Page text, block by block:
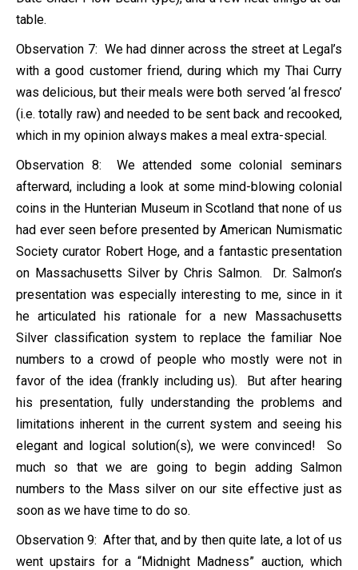
table.
Observation 7: We had dinner across the street at Legal’s
with a good customer friend, during which my Thai Curry
was delicious, but their meals were both served ‘al fresco’
(i.e. totally raw) and needed to be sent back and recooked,
which in my opinion always makes a meal extra-special.
Observation 8: We attended some colonial seminars
afterward, including a look at some mind-blowing colonial
coins in the Hunterian Museum in Scotland that none of us
had ever seen before presented by American Numismatic
Society curator Robert Hoge, and a fantastic presentation
on Massachusetts Silver by Chris Salmon. Dr. Salmon’s
presentation was especially interesting to me, since in it
he articulated his rationale for a new Massachusetts
Silver classification system to replace the familiar Noe
numbers to a crowd of people who mostly were not in
favor of the idea (frankly including us). But after hearing
his presentation, fully understanding the problems and
limitations inherent in the current system and seeing his
elegant and logical solution(s), we were convinced! So
much so that we are going to begin adding Salmon
numbers to the Mass silver on our site effective just as
soon as we have time to do so.
Observation 9: After that, and by then quite late, a lot of us
went upstairs for a “Midnight Madness” auction, which